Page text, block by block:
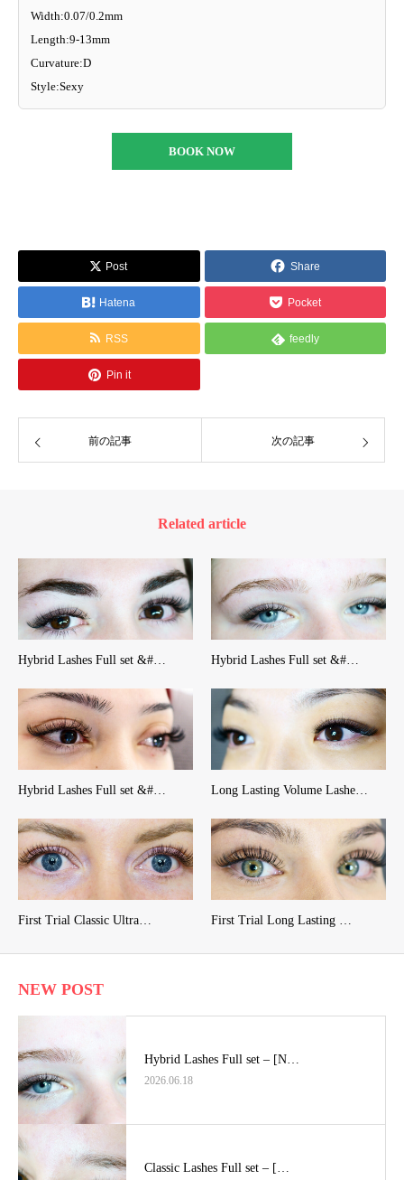
Width:0.07/0.2mm
Length:9-13mm
Curvature:D
Style:Sexy
BOOK NOW
Post Share
Hatena Pocket
RSS feedly
Pin it
前の記事 次の記事
Related article
Hybrid Lashes Full set &#… Hybrid Lashes Full set &#…
Hybrid Lashes Full set &#… Long Lasting Volume Lashe…
First Trial Classic Ultra… First Trial Long Lasting …
NEW POST
Hybrid Lashes Full set – [N…
2026.06.18
Classic Lashes Full set – […